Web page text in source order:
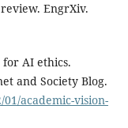
EngrXiv.
for AI ethics.
and Society Blog.
academic-vision-